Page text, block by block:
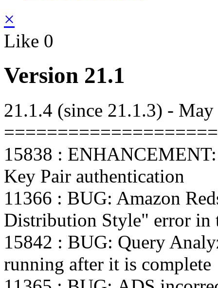
×
Like 0
Version 21.1
21.1.4 (since 21.1.3) -
15838 :
Key Pair authentication
11366 : BUG: Amazon
Distribution Style" error in
15842 : BUG: Query
running after it is complete